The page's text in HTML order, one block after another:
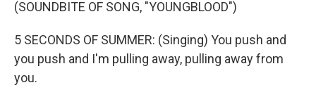
(SOUNDBITE OF SONG, "YOUNGBLOOD")
5 SECONDS OF SUMMER: (Singing) You push and
you push and I'm pulling away, pulling away from
you.